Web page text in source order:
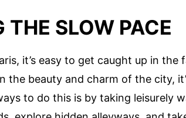
THE SLOW PACE
it’s easy to get caught up in the
the beauty and charm of the city,
to do this is by taking leisurely